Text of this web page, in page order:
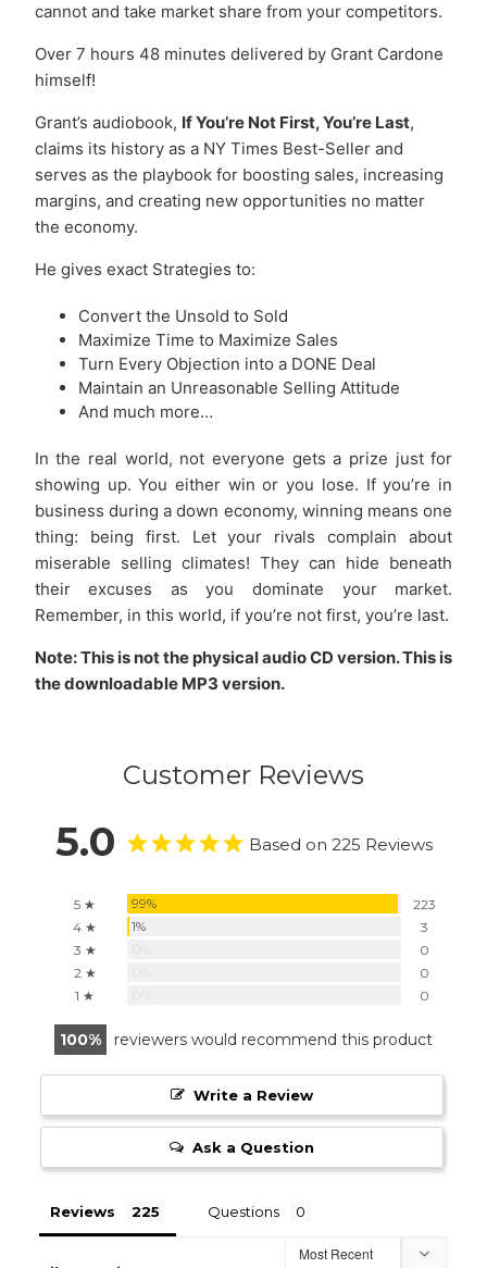
cannot and take market share from your competitors.
Over 7 hours 48 minutes delivered by Grant Cardone
himself!
Grant’s audiobook, If You’re Not First, You’re Last,
claims its history as a NY Times Best-Seller and
serves as the playbook for boosting sales, increasing
margins, and creating new opportunities no matter
the economy.
He gives exact Strategies to:
Convert the Unsold to Sold
Maximize Time to Maximize Sales
Turn Every Objection into a DONE Deal
Maintain an Unreasonable Selling Attitude
And much more…
In the real world, not everyone gets a prize just for
showing up. You either win or you lose. If you’re in
business during a down economy, winning means one
thing: being first. Let your rivals complain about
miserable selling climates! They can hide beneath
their excuses as you dominate your market.
Remember, in this world, if you’re not first, you’re last.
Note: This is not the physical audio CD version. This is
the downloadable MP3 version.
Customer Reviews
5.0 Based on 225 Reviews
5 ★ 99%
223
4 ★
1%
3
3 ★
0
2 ★
0
1 ★
0
100 reviewers would recommend this product
Write a Review
Ask a Question
Reviews Questions